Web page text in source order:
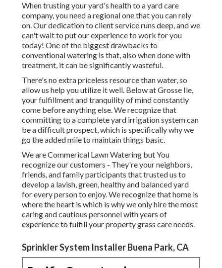
When trusting your yard's health to a yard care
company, you need a regional one that you can rely
on. Our dedication to client service runs deep, and we
can't wait to put our experience to work for you
today! One of the biggest drawbacks to
conventional watering is that, also when done with
treatment, it can be significantly wasteful.
There's no extra priceless resource than water, so
allow us help you utilize it well. Below at Grosse Ile,
your fulfillment and tranquility of mind constantly
come before anything else. We recognize that
committing to a complete yard irrigation system can
be a difficult prospect, which is specifically why we
go the added mile to maintain things basic.
We are Commerical Lawn Watering but You
recognize our customers - They're your neighbors,
friends, and family participants that trusted us to
develop a lavish, green, healthy and balanced yard
for every person to enjoy. We recognize that home is
where the heart is which is why we only hire the most
caring and cautious personnel with years of
experience to fulfill your property grass care needs.
Sprinkler System Installer Buena Park, CA